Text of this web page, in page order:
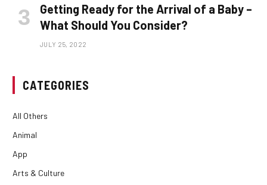
Getting Ready for the Arrival of a Baby –
What Should You Consider?
JULY 25, 2022
CATEGORIES
All Others
Animal
App
Arts & Culture